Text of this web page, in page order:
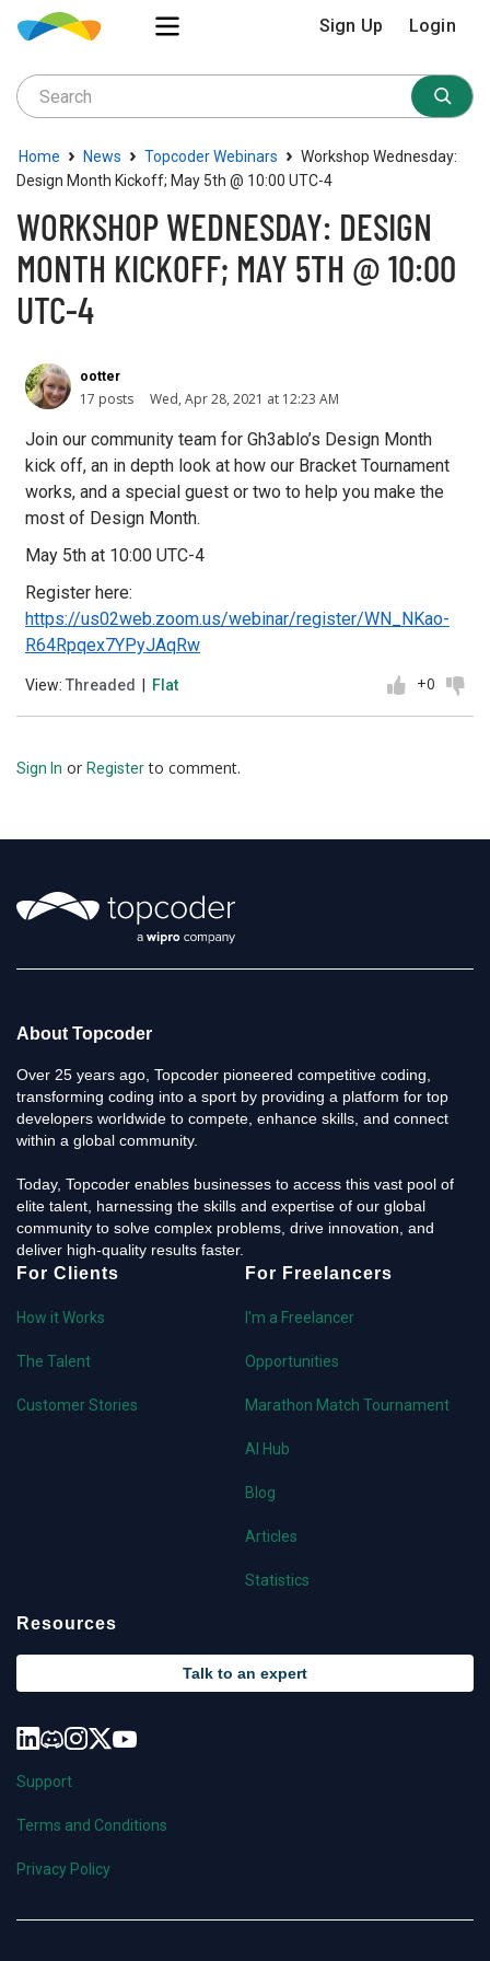
Sign Up Login
Home › News › Topcoder Webinars › Workshop Wednesday:
Design Month Kickoff; May 5th @ 10:00 UTC-4
WORKSHOP WEDNESDAY: DESIGN
MONTH KICKOFF; MAY 5TH @ 10:00
UTC-4
ootter
17 posts Wed, Apr 28, 2021 at 12:23 AM
Join our community team for Gh3ablo’s Design Month
kick off, an in depth look at how our Bracket Tournament
works, and a special guest or two to help you make the
most of Design Month.
May 5th at 10:00 UTC-4
Register here:
https://us02web.zoom.us/webinar/register/WN_NKao-
R64Rpqex7YPyJAqRw
View: Threaded Flat +0
Sign In or Registerto comment.
About Topcoder
Over 25 years ago, Topcoder pioneered competitive coding,
transforming coding into a sport by providing a platform for top
developers worldwide to compete, enhance skills, and connect
within a global community.
Today, Topcoder enables businesses to access this vast pool of
elite talent, harnessing the skills and expertise of our global
community to solve complex problems, drive innovation, and
deliver high-quality results faster.
For Clients
How it Works
The Talent
Customer Stories
For Freelancers
I'm a Freelancer
Opportunities
Marathon Match Tournament
AI Hub
Blog
Articles
Statistics
Resources
Talk to an expert
Support
Terms and Conditions
Privacy Policy